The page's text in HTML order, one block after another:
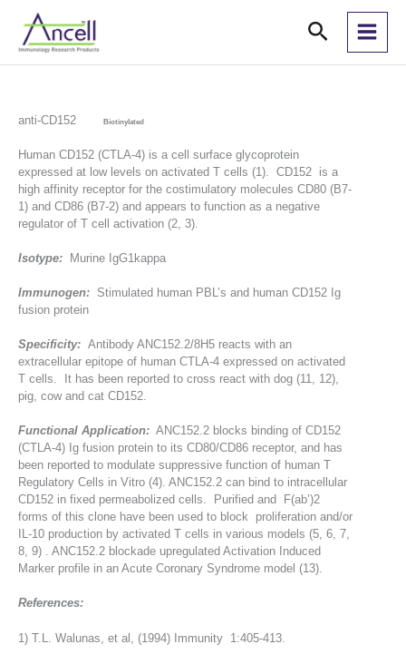
content
Search
anti-CD152 Biotinylated
Human CD152 (CTLA-4) is a cell surface glycoprotein
expressed at low levels on activated T cells (1). CD152 is a
high affinity receptor for the costimulatory molecules CD80 (B7-
1) and CD86 (B7-2) and appears to function as a negative
regulator of T cell activation (2, 3).
Isotype: Murine IgG1kappa
Immunogen: Stimulated human PBL’s and human CD152 Ig
fusion protein
Specificity: Antibody ANC152.2/8H5 reacts with an
extracellular epitope of human CTLA-4 expressed on activated
T cells. It has been reported to cross react with dog (11, 12),
pig, cow and cat CD152.
Functional Application: ANC152.2 blocks binding of CD152
(CTLA-4) Ig fusion protein to its CD80/CD86 receptor, and has
been reported to modulate suppressive function of human T
Regulatory Cells in Vitro (4). ANC152.2 can bind to intracellular
CD152 in fixed permeabolized cells. Purified and F(ab’)2
forms of this clone have been used to block proliferation and/or
IL-10 production by activated T cells in various models (5, 6, 7,
8, 9) . ANC152.2 blockade upregulated Activation Induced
Marker profile in an Acute Coronary Syndrome model (13).
References:
1) T.L. Walunas, et al, (1994) Immunity 1:405-413.